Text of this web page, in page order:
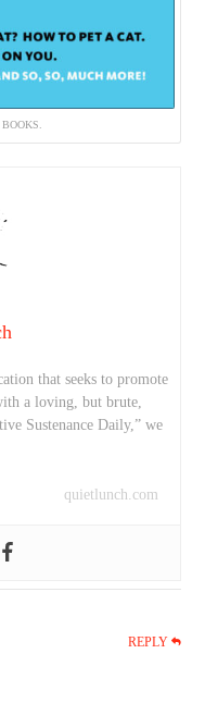
that seeks to promote
a loving, but brute,
Sustenance Daily,” we
quietlunch.com
REPLY